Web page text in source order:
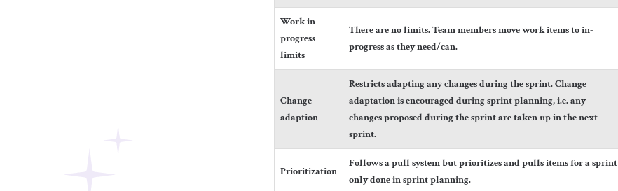
Work in
progress
limits
There are no limits. Team members move work items to in-
progress as they need/can.
Change
adaption
Restricts adapting any changes during the sprint. Change
adaptation is encouraged during sprint planning, i.e. any
changes proposed during the sprint are taken up in the next
sprint.
Prioritization
Follows a pull system but prioritizes and pulls items for a sprint
only done in sprint planning.